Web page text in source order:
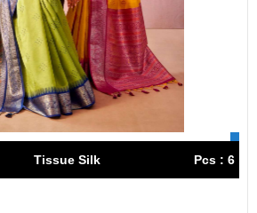
Tissue Silk Pcs : 6